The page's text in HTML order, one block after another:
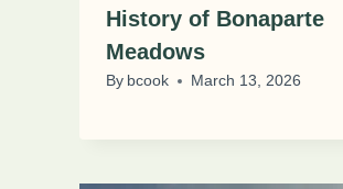
History of Bonaparte
Meadows
By bcook March 13, 2026